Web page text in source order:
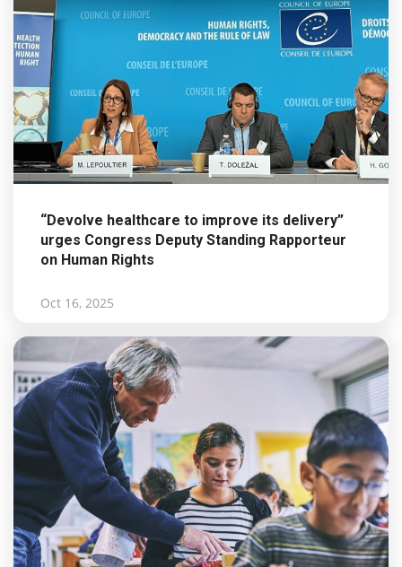
“Devolve healthcare to improve its delivery”
urges Congress Deputy Standing Rapporteur
on Human Rights
Oct 16, 2025